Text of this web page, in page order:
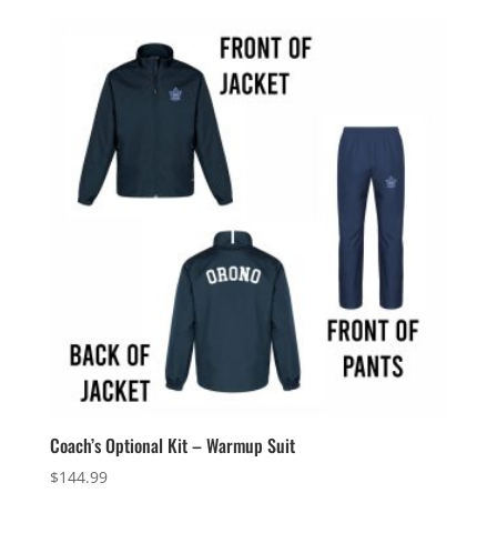
through
$68.99
Coach’s Optional Kit – Warmup Suit
$144.99